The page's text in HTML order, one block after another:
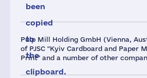
Pulp Mill Holding GmbH (Vienna,
of PJSC "Kyiv Cardboard and Paper
Print" and a number of other
been
copied
to
the
clipboard.